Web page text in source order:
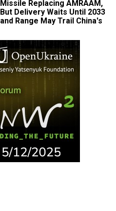
Missile Replacing AMRAAM,
But Delivery Waits Until 2033
and Range May Trail China's